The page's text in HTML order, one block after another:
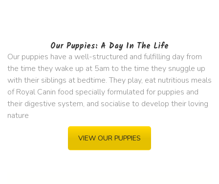
Our Puppies: A Day In The Life
Our puppies have a well-structured and fulfilling day from
the time they wake up at 5am to the time they snuggle up
with their siblings at bedtime. They play, eat nutritious meals
of Royal Canin food specially formulated for puppies and
their digestive system, and socialise to develop their loving
nature
VIEW OUR PUPPIES